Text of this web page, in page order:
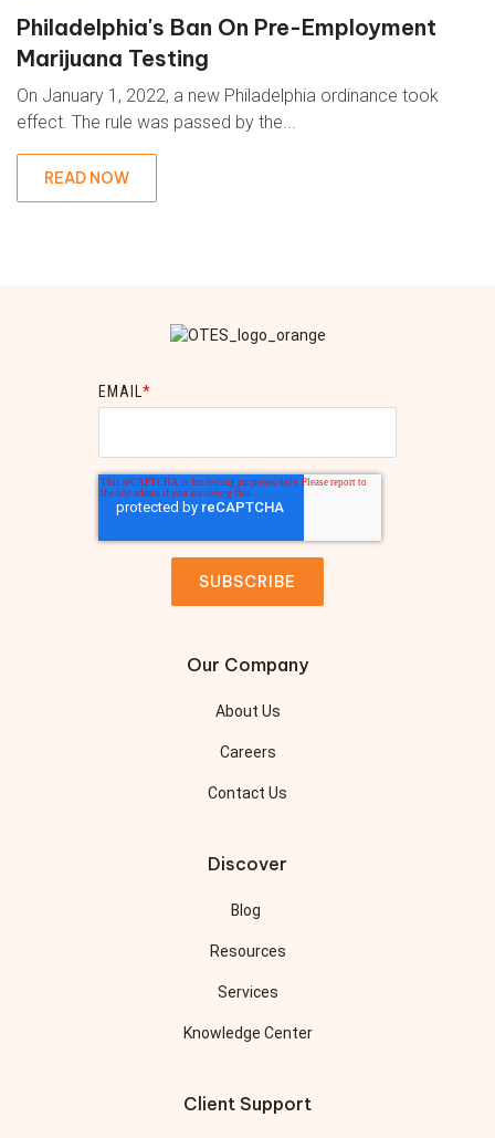
Philadelphia's Ban On Pre-Employment
Marijuana Testing
On January 1, 2022, a new Philadelphia ordinance took
effect. The rule was passed by the...
READ NOW
EMAIL *
Our Company
About Us
Careers
Contact Us
Discover
Blog
Resources
Services
Knowledge Center
Client Support